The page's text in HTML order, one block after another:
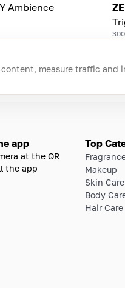
Ambience
measure traffic and
app
at the QR
the app
Top
Makeup
Skin Care
Body
Hair Care